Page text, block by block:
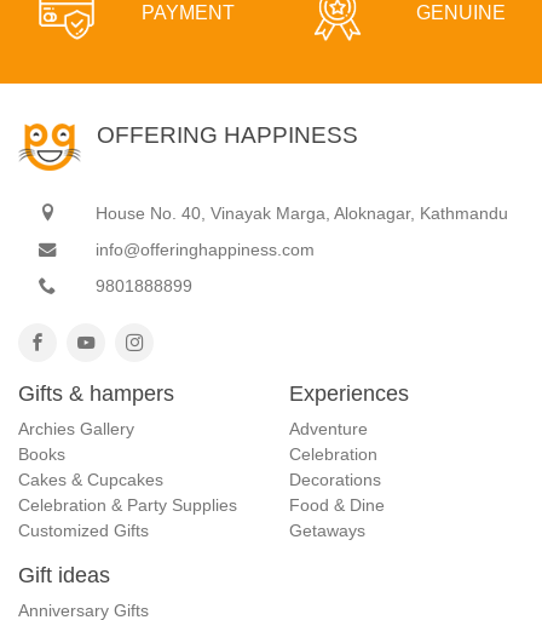
PAYMENT
GENUINE
OFFERING HAPPINESS
House No. 40, Vinayak Marga, Aloknagar, Kathmandu
info@offeringhappiness.com
9801888899
Gifts & hampers
Archies Gallery
Books
Cakes & Cupcakes
Celebration & Party Supplies
Customized Gifts
Experiences
Adventure
Celebration
Decorations
Food & Dine
Getaways
Gift ideas
Anniversary Gifts